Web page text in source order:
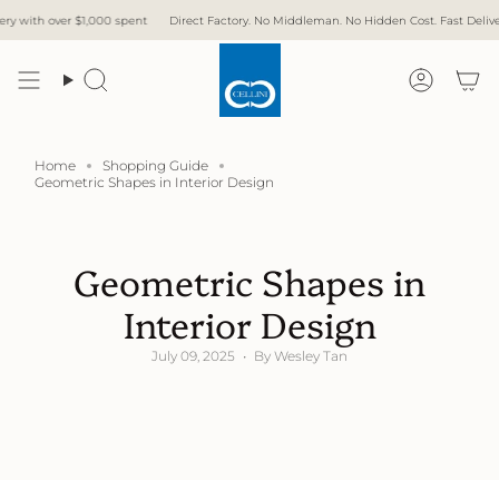
to
spent Direct Factory. No Middleman. No Hidden Cost. Fast Delivery. Free
Search
Home
Shopping Guide
Geometric Shapes in Interior Design
Geometric Shapes in
Interior Design
July 09, 2025 By Wesley Tan